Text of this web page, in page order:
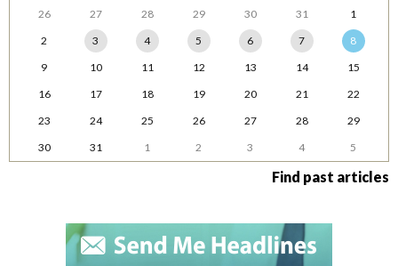
26 27 28 29 30 31
1
2
3 4 5 6 7
8
9
10 11 12 13 14
15
16
17 18 19 20 21
22
23
24 25 26 27 28
29
30
31 1 2 3 4 5
Find past articles